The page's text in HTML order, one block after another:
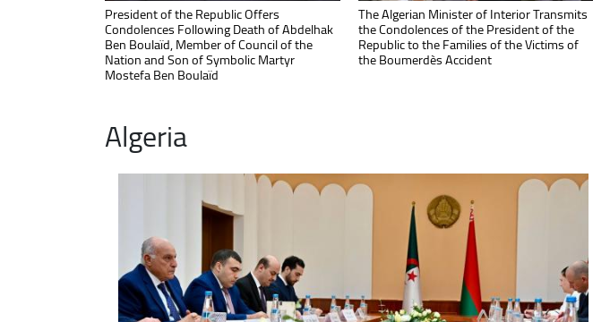
Prime Minister Ghrieb Highlights President
Tebboune's Commitment to Reviving
Confiscated Factories for Looted Asset
Recovery
Commissioned by the President, Prime
Minister Inaugurates Brake Pad
Manufacturing Plant in Algiers
President of the Republic Offers
Condolences Following Death of Abdelhak
Ben Boulaïd, Member of Council of the
Nation and Son of Symbolic Martyr
Mostefa Ben Boulaïd
The Algerian Minister of Interior Transmits
the Condolences of the President of the
Republic to the Families of the Victims of
the Boumerdès Accident
Algeria